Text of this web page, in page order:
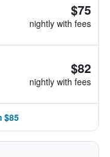
$75
nightly with fees
$82
nightly with fees
$85